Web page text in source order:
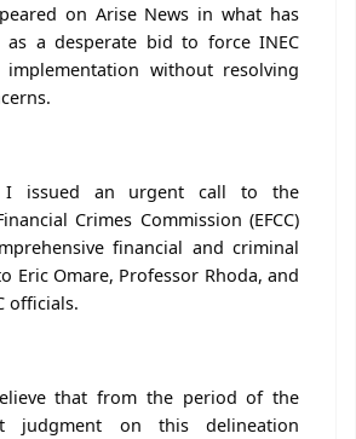
on Arise News in what has
as a desperate bid to force INEC
without resolving
I issued an urgent call to the
Crimes Commission (EFCC)
financial and criminal
Eric Omare, Professor Rhoda, and
officials.
that from the period of the
judgment on this delineation